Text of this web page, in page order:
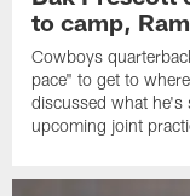
to camp,
Cowboys
pace" to get to
discussed what he's
upcoming joint